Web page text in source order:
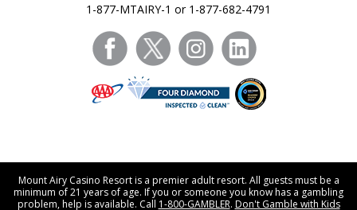
1-877-MTAIRY-1 or 1-877-682-4791
facebooktwitter instagram
Mount Airy Casino Resort is a premier adult resort. All guests must be a
minimum of 21 years of age. If you or someone you know has a gambling
problem, help is available. Call 1-800-GAMBLER. Don't Gamble with Kids